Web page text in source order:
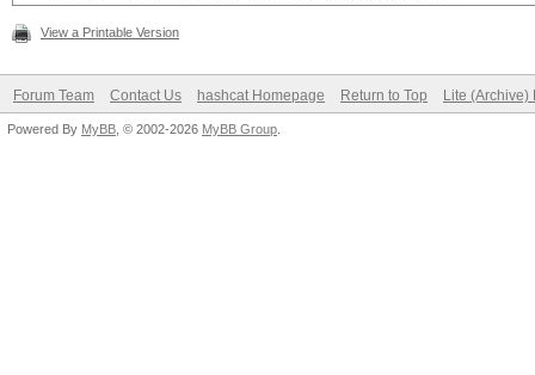
View a Printable Version
Forum Team Contact Us hashcat Homepage Return to Top Lite (Archive)
Powered By MyBB , © 2002-2026 MyBB Group